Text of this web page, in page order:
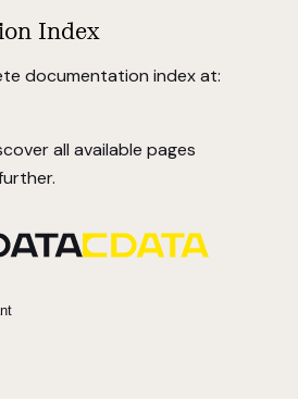
Index
documentation index at:
all available pages